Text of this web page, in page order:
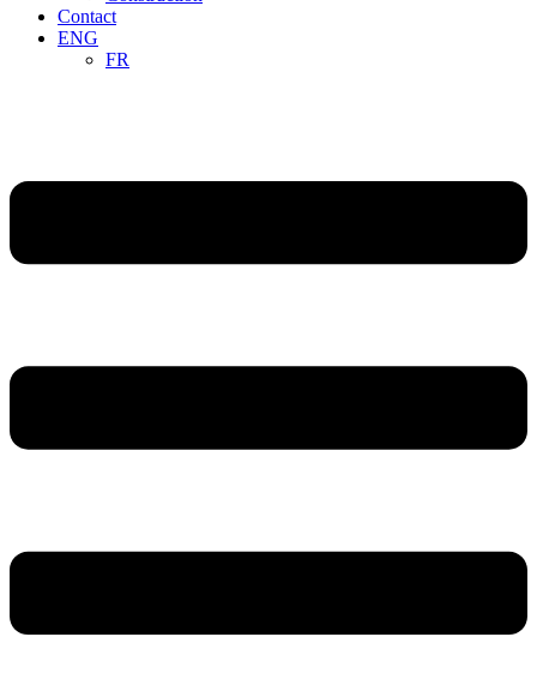
Contact
ENG
FR